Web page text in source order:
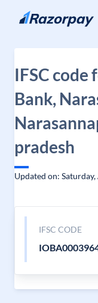
Skip to content
IFSC code
Bank,
pradesh
Updated on:
IFSC CODE